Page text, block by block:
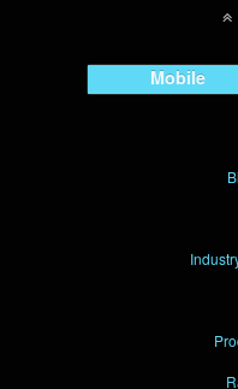
Mobile